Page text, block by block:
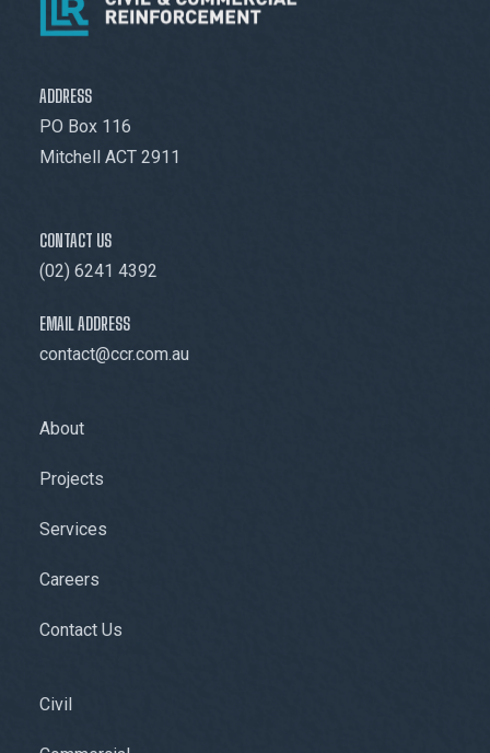
ADDRESS
PO Box 116
Mitchell ACT 2911
CONTACT US
(02) 6241 4392
EMAIL ADDRESS
contact@ccr.com.au
About
Projects
Services
Careers
Contact Us
Civil